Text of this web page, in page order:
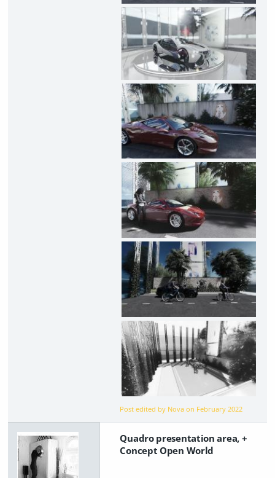
Post edited by Nova on February 2022
Quadro presentation area, +
Concept Open World